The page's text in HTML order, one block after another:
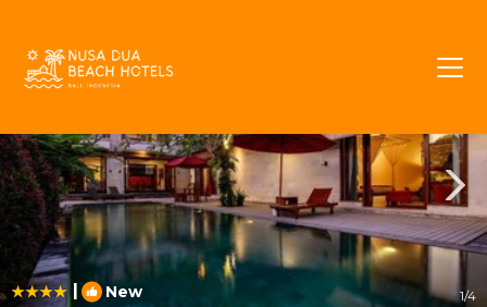
| New 1/4